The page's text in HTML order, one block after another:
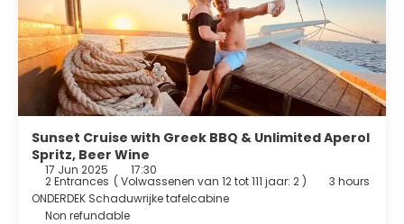
Sunset Cruise with Greek BBQ & Unlimited Aperol
Spritz, Beer Wine
17 Jun 2025 17:30
2 Entrances ( Volwassenen van 12 tot 111 jaar: 2 )
3 hours
ONDERDEK Schaduwrijke tafelcabine
Non refundable